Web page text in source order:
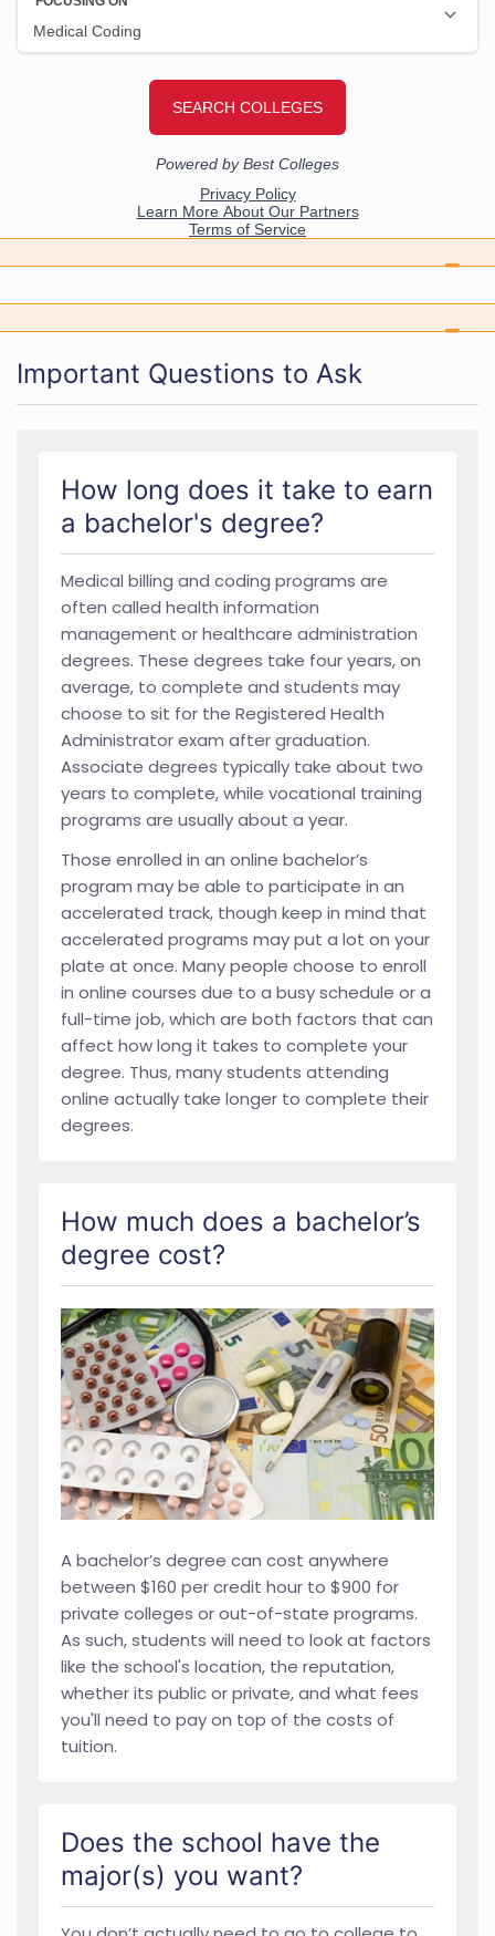
Important Questions to Ask
How long does it take to earn
a bachelor's degree?
Medical billing and coding programs are
often called health information
management or healthcare administration
degrees. These degrees take four years, on
average, to complete and students may
choose to sit for the Registered Health
Administrator exam after graduation.
Associate degrees typically take about two
years to complete, while vocational training
programs are usually about a year.
Those enrolled in an online bachelor’s
program may be able to participate in an
accelerated track, though keep in mind that
accelerated programs may put a lot on your
plate at once. Many people choose to enroll
in online courses due to a busy schedule or a
full-time job, which are both factors that can
affect how long it takes to complete your
degree. Thus, many students attending
online actually take longer to complete their
degrees.
How much does a bachelor’s
degree cost?
A bachelor’s degree can cost anywhere
between $160 per credit hour to $900 for
private colleges or out-of-state programs.
As such, students will need to look at factors
like the school's location, the reputation,
whether its public or private, and what fees
you'll need to pay on top of the costs of
tuition.
Does the school have the
major(s) you want?